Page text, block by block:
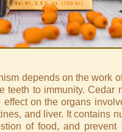
depends on the work
teeth to immunity. Cedar
on the organs
and liver. It contains
of food, and prevent